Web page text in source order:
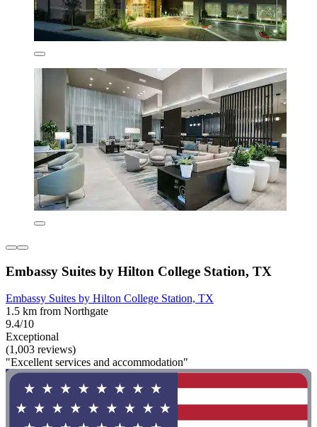
Embassy Suites by Hilton College Station, TX
Embassy Suites by Hilton College Station, TX
1.5 km from Northgate
9.4/10
Exceptional
(1,003 reviews)
"Excellent services and accommodation"